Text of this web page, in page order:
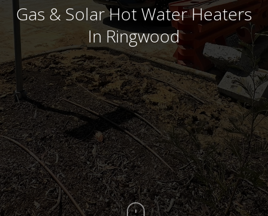
Gas & Solar Hot Water Heaters
In Ringwood